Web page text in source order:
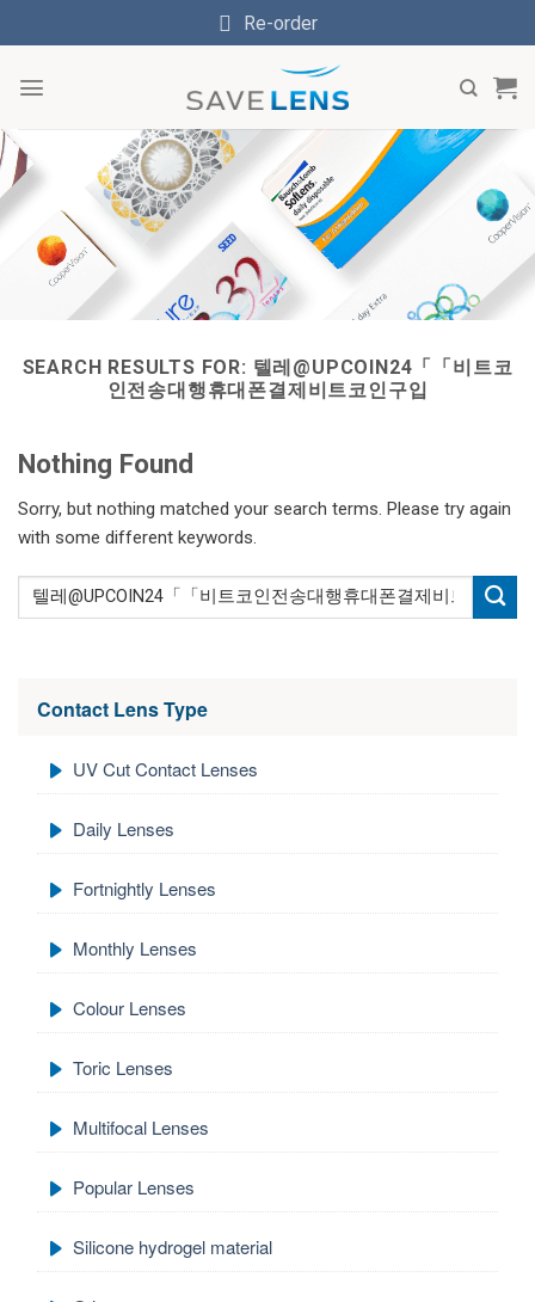
to
Re-order
SEARCH RESULTS FOR: 텔레@UPCOIN24「「비트코
인전송대행휴대폰결제비트코인구입
Nothing Found
Sorry, but nothing matched your search terms. Please try again
with some different keywords.
Contact Lens Type
UV Cut Contact Lenses
Daily Lenses
Fortnightly Lenses
Monthly Lenses
Colour Lenses
Toric Lenses
Multifocal Lenses
Popular Lenses
Silicone hydrogel material